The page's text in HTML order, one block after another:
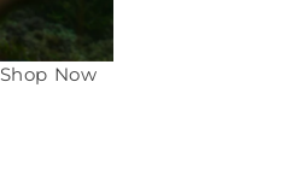
Shop Now